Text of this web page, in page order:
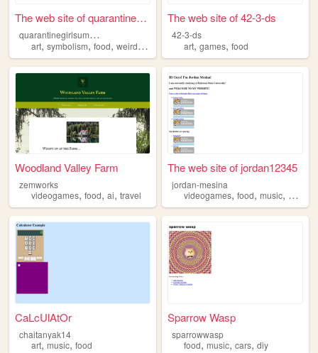
The web site of quarantinegi...
q
uarantinegirlsummer
art, symbolism, food, weirdness literature
The web site of 42-3-ds
42-3-ds
art,games,food
Woodland Valley Farm
zemworks
videogames, food, ai, travel
The web site of jordan12345
jordan-mesina
videogames,food,music,
CaLcUlAtOr
chaitanyak14
art, music, food
Sparrow Wasp
sparrowwasp
food,music,cars,diy